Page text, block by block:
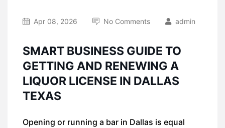
Apr 08, 2026 No Comments admin
SMART BUSINESS GUIDE TO
GETTING AND RENEWING A
LIQUOR LICENSE IN DALLAS
TEXAS
Opening or running a bar in Dallas is equal